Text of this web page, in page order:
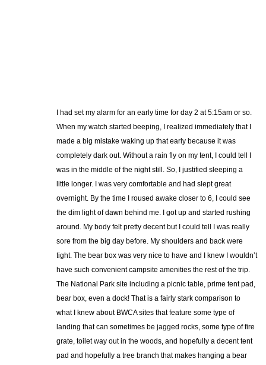
I had set my alarm for an early time for day 2 at 5:15am or so.
When my watch started beeping, I realized immediately that I
made a big mistake waking up that early because it was
completely dark out. Without a rain fly on my tent, I could tell I
was in the middle of the night still. So, I justified sleeping a
little longer. I was very comfortable and had slept great
overnight. By the time I roused awake closer to 6, I could see
the dim light of dawn behind me. I got up and started rushing
around. My body felt pretty decent but I could tell I was really
sore from the big day before. My shoulders and back were
tight. The bear box was very nice to have and I knew I wouldn’t
have such convenient campsite amenities the rest of the trip.
The National Park site including a picnic table, prime tent pad,
bear box, even a dock! That is a fairly stark comparison to
what I knew about BWCA sites that feature some type of
landing that can sometimes be jagged rocks, some type of fire
grate, toilet way out in the woods, and hopefully a decent tent
pad and hopefully a tree branch that makes hanging a bear